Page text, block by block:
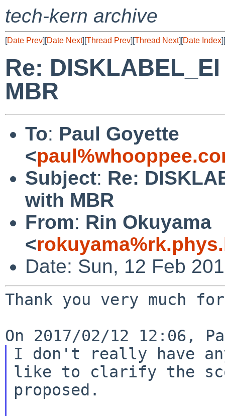
tech-kern archive
[Date Prev][Date Next][Thread Prev][Thread Next][Date Index][
Re:
MBR
To: Paul Goyette
<
Subject: Re:
with MBR
From: Rin Okuyama
<
Date: Sun, 12 Feb
Thank you very much
I don't really have
like to clarify the
proposed.